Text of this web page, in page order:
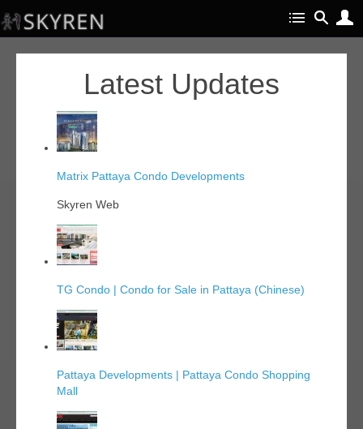
Latest Updates
Matrix Pattaya Condo Developments
Skyren Web
TG Condo | Condo for Sale in Pattaya (Chinese)
Pattaya Developments | Pattaya Condo Shopping
Mall